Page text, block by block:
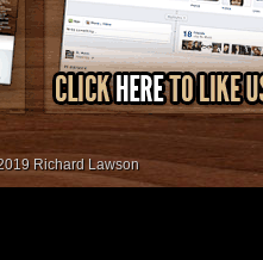
Richard Lawson